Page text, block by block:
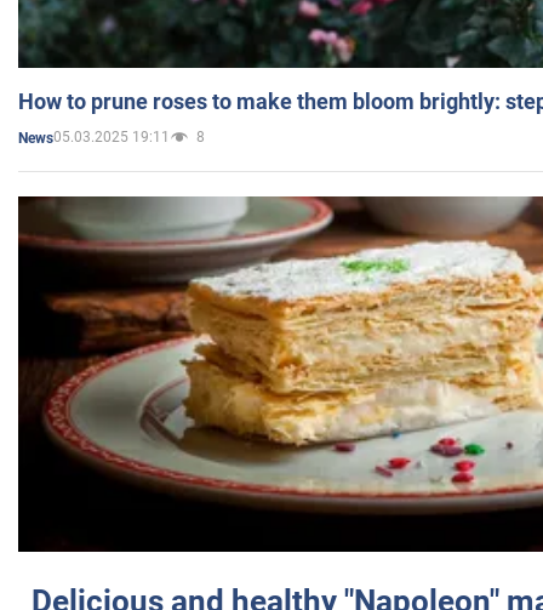
How to prune roses to make them bloom brightly:
News05.03.2025 19:11 8
Delicious and healthy "Napoleon"